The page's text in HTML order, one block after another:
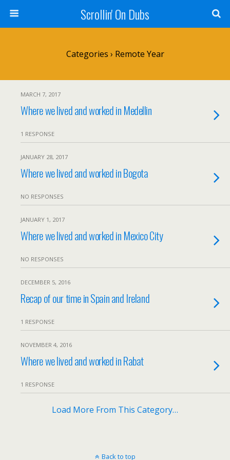
Scrollin' On Dubs
Categories › Remote Year
MARCH 7, 2017
Where we lived and worked in Medellin
1 RESPONSE
JANUARY 28, 2017
Where we lived and worked in Bogota
NO RESPONSES
JANUARY 1, 2017
Where we lived and worked in Mexico City
NO RESPONSES
DECEMBER 5, 2016
Recap of our time in Spain and Ireland
1 RESPONSE
NOVEMBER 4, 2016
Where we lived and worked in Rabat
1 RESPONSE
Load More From This Category…
Back to top